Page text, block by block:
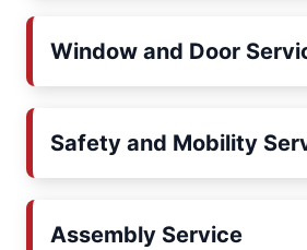
Window and Door
Safety and Mobility
Assembly Service